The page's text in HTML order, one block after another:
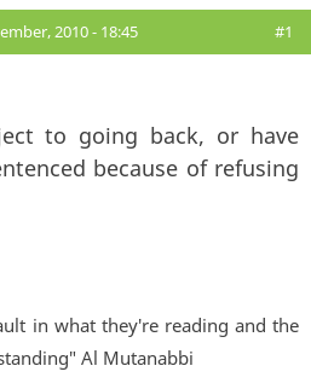
2010 - 18:45 #1
to going back, or have
because of refusing
in what they're reading and the
Al Mutanabbi